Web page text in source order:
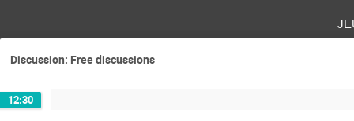
Discussion: Free discussions
12:30